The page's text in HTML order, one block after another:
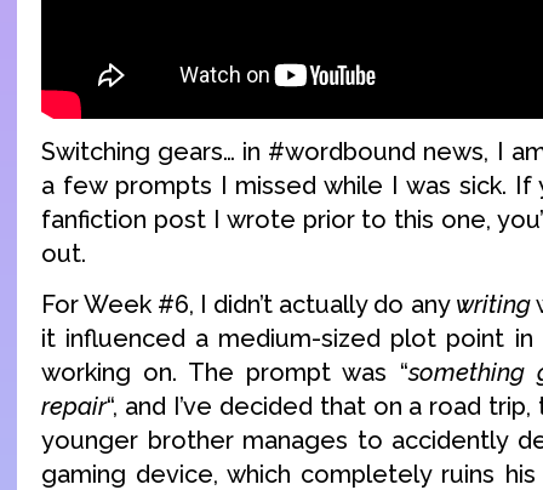
Switching gears… in #wordbound news, I
a few prompts I missed while I was sick. If
fanfiction post I wrote prior to this one,
out.
For Week #6, I didn’t actually do any writing
it influenced a medium-sized plot point
working on. The prompt was “something
repair“, and I’ve decided that on a road trip,
younger brother manages to accidently
gaming device, which completely ruins